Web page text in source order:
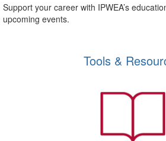
Support your career with IPWEA’s
upcoming events.
Tools &